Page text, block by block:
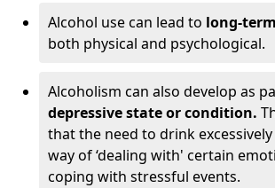
Alcohol use can lead to long-
both physical and psychological.
Alcoholism can also develop as
depressive state or condition.
that the need to drink
way of ‘dealing with' certain
coping with stressful events.